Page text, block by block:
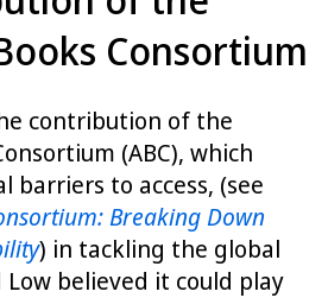
Consortium
contribution of the
(ABC), which
barriers to access, (see
Breaking Down
) in tackling the global
believed it could play